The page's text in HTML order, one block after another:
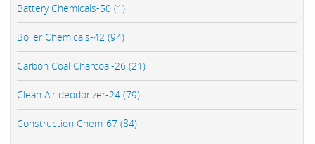
Battery Chemicals-50 (1)
Boiler Chemicals-42 (94)
Carbon Coal Charcoal-26 (21)
Clean Air deodorizer-24 (79)
Construction Chem-67 (84)